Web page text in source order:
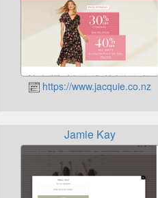
https://www.jacquie.co.nz
Jamie Kay